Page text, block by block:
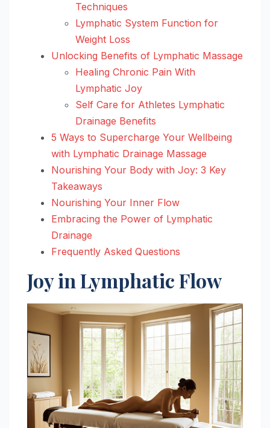
Techniques
Lymphatic System Function for
Weight Loss
Unlocking Benefits of Lymphatic Massage
Healing Chronic Pain With
Lymphatic Joy
Self Care for Athletes Lymphatic
Drainage Benefits
5 Ways to Supercharge Your Wellbeing
with Lymphatic Drainage Massage
Nourishing Your Body with Joy: 3 Key
Takeaways
Nourishing Your Inner Flow
Embracing the Power of Lymphatic
Drainage
Frequently Asked Questions
Joy in Lymphatic Flow